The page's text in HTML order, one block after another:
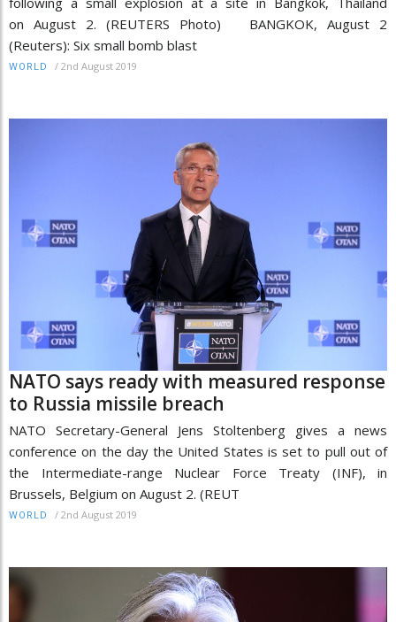
on August 2. (REUTERS Photo) BANGKOK, August 2
(Reuters): Six small bomb blast
WORLD / 2nd August 2019
NATO says ready with measured response
to Russia missile breach
NATO Secretary-General Jens Stoltenberg gives a news
conference on the day the United States is set to pull out of
the Intermediate-range Nuclear Force Treaty (INF), in
Brussels, Belgium on August 2. (REUT
WORLD / 2nd August 2019